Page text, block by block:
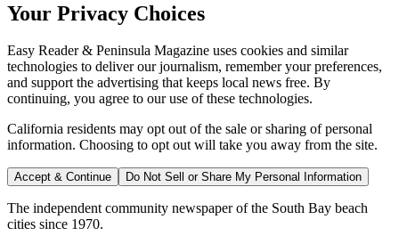
Your Privacy Choices
Easy Reader & Peninsula Magazine uses cookies and similar
technologies to deliver our journalism, remember your preferences,
and support the advertising that keeps local news free. By
continuing, you agree to our use of these technologies.
California residents may opt out of the sale or sharing of personal
information. Choosing to opt out will take you away from the site.
Accept & Continue Do Not Sell or Share My Personal Information
The independent community newspaper of the South Bay beach
cities since 1970.